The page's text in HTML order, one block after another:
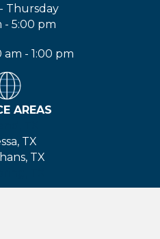
Thursday
- 5:00 pm
am - 1:00 pm
AREAS
TX
TX